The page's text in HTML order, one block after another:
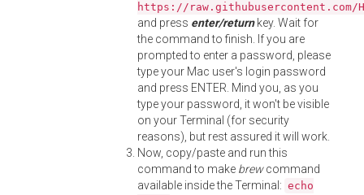
https://
and press enter/returnkey. Wait for
the command to finish. If you are
prompted to enter a password, please
type your Mac user's login password
and press ENTER. Mind you, as you
type your password, it won't be visible
on your Terminal (for security
reasons), but rest assured it will work.
Now, copy/paste and run this
command to make brewcommand
available inside the Terminal: echo